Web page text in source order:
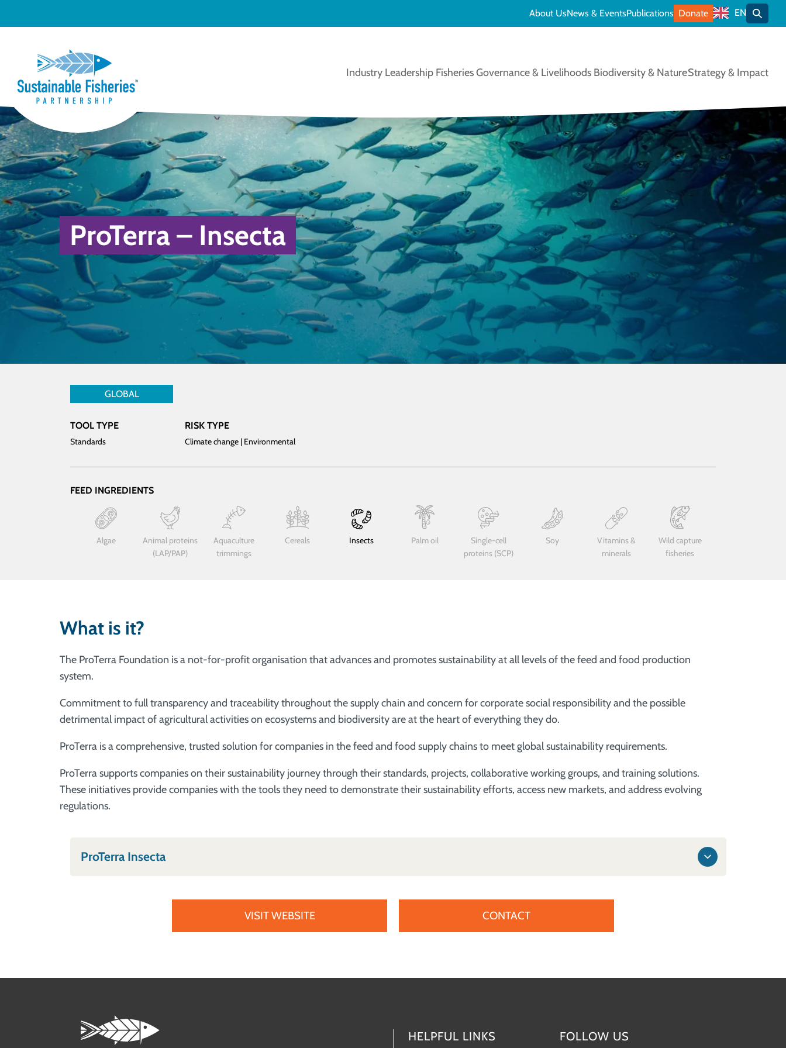
Industry Leadership Fisheries Governance & Livelihoods Biodiversity & NatureStrategy & Impact
About UsNews & EventsPublications Donate EN Toggle
ProTerra – Insecta
GLOBAL
TOOL TYPE
Standards
RISK TYPE
Climate change | Environmental
FEED INGREDIENTS
Algae
Animal proteins
(LAP/PAP)
Aquaculture
trimmings
Cereals Insects Palm oil
Single-cell
proteins (SCP)
Soy
Vitamins &
minerals
Wild capture
fisheries
What is it?
The ProTerra Foundation is a not-for-profit organisation that advances and promotes sustainability at all levels of the feed and food production
system.
Commitment to full transparency and traceability throughout the supply chain and concern for corporate social responsibility and the possible
detrimental impact of agricultural activities on ecosystems and biodiversity are at the heart of everything they do.
ProTerra is a comprehensive, trusted solution for companies in the feed and food supply chains to meet global sustainability requirements.
ProTerra supports companies on their sustainability journey through their standards, projects, collaborative working groups, and training solutions.
These initiatives provide companies with the tools they need to demonstrate their sustainability efforts, access new markets, and address evolving
regulations.
ProTerra Insecta
VISIT WEBSITE CONTACT
HELPFUL LINKS FOLLOW US